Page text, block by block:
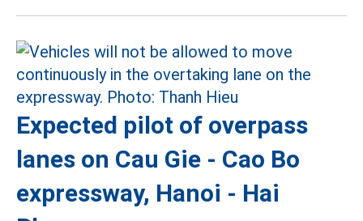
Expected pilot of overpass
lanes on Cau Gie - Cao Bo
expressway, Hanoi - Hai